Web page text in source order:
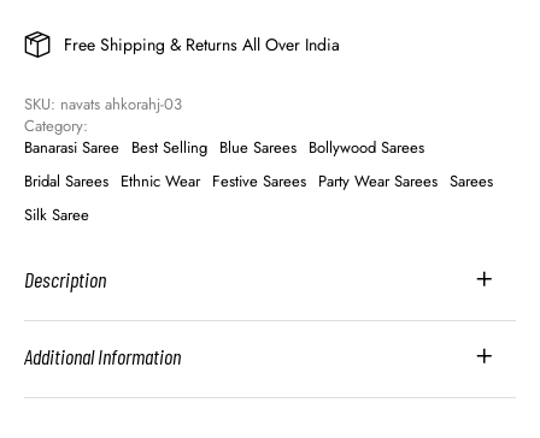
Free Shipping & Returns All Over India
SKU: navats ahkorahj-03
Category:
Banarasi Saree Best Selling Blue Sarees Bollywood Sarees
Bridal Sarees Ethnic Wear Festive Sarees Party Wear Sarees Sarees
Silk Saree
Description
Additional Information